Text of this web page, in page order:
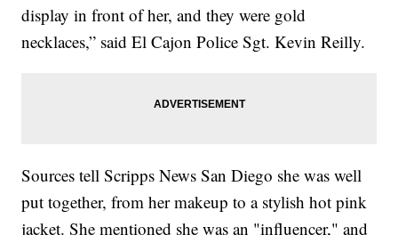
display in front of her, and they were gold
necklaces,” said El Cajon Police Sgt. Kevin Reilly.
Sources tell Scripps News San Diego she was well
put together, from her makeup to a stylish hot pink
jacket. She mentioned she was an "influencer," and